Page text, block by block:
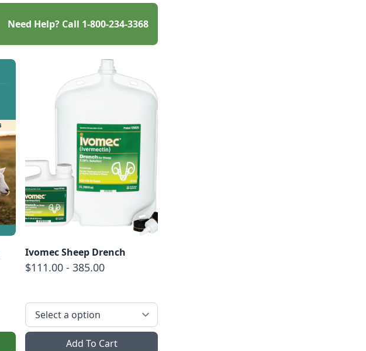
Need Help? Call 1-800-234-3368
Ivomec Sheep Drench
$111.00 - 385.00
Add To Cart